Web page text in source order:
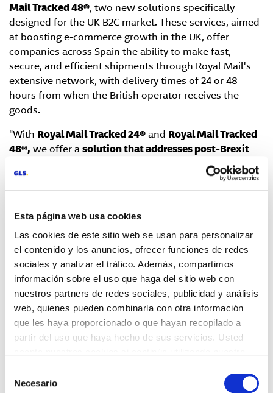
Esta página web usa cookies
Las cookies de este sitio web se usan para personalizar
el contenido y los anuncios, ofrecer funciones de redes
sociales y analizar el tráfico. Además, compartimos
información sobre el uso que haga del sitio web con
nuestros partners de redes sociales, publicidad y análisis
web, quienes pueden combinarla con otra información
que les haya proporcionado o que hayan recopilado a
partir del uso que haya hecho de sus servicios. Usted
Necesario
Mail Tracked 48®, two new solutions specifically
designed for the UK B2C market. These services, aimed
at boosting e-commerce growth in the UK, offer
companies across Spain the ability to make fast,
secure, and efficient shipments through Royal Mail's
extensive network, with delivery times of 24 or 48
hours from when the British operator receives the
goods.
"With Royal Mail Tracked 24®and Royal Mail Tracked
48®, we offer asolution that addresses post-Brexit
challenges to help our customers grow in the
competitive UK market,
" explains Jérôme Jaeger Paul,
International Sales Director of GLS Spain. "In addition
improve delivery times and ensure reliability in every
shipment," he adds.
Key features of the new services include:
Fast and secure deliveries: Managed by Royal Mail,
with a real-time tracking system that allows recipients
to receive notifications via app or SMS, ensuring
greater transparency and control over their shipments.
associated with shipping goods to the UK. This speeds